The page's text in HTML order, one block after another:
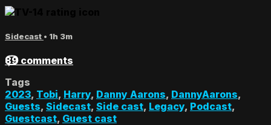
Sidecast • 1h 3m
89 comments
Tags
2023, Tobi, Harry, Danny Aarons, DannyAarons,
Guests, Sidecast, Side cast, Legacy, Podcast,
Guestcast, Guest cast